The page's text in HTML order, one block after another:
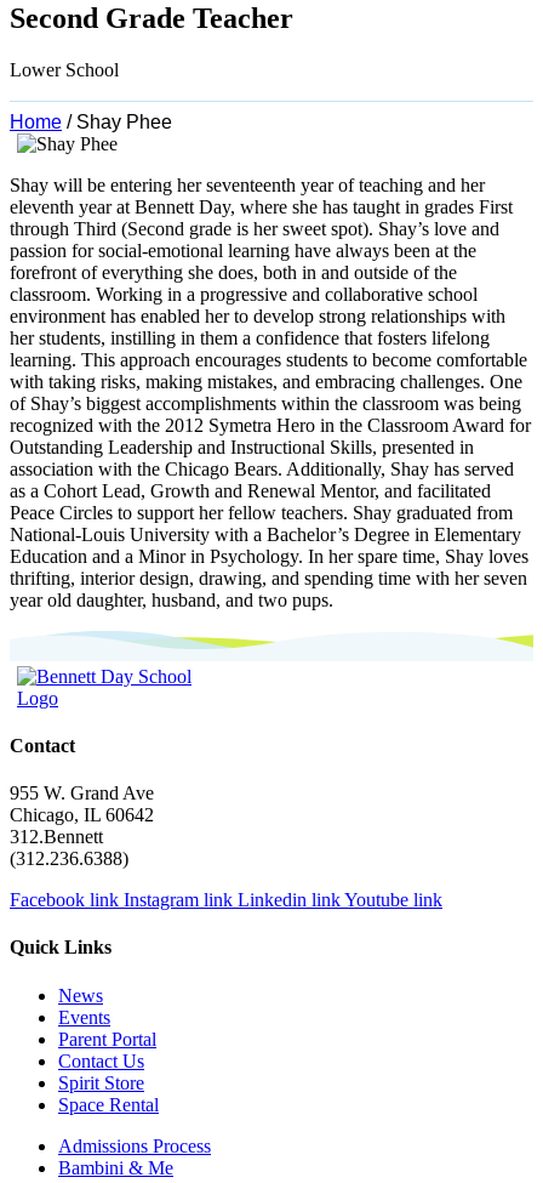
Second Grade Teacher
Lower School
Home / Shay Phee
Shay will be entering her seventeenth year of teaching and her
eleventh year at Bennett Day, where she has taught in grades First
through Third (Second grade is her sweet spot). Shay’s love and
passion for social-emotional learning have always been at the
forefront of everything she does, both in and outside of the
classroom. Working in a progressive and collaborative school
environment has enabled her to develop strong relationships with
her students, instilling in them a confidence that fosters lifelong
learning. This approach encourages students to become comfortable
with taking risks, making mistakes, and embracing challenges. One
of Shay’s biggest accomplishments within the classroom was being
recognized with the 2012 Symetra Hero in the Classroom Award for
Outstanding Leadership and Instructional Skills, presented in
association with the Chicago Bears. Additionally, Shay has served
as a Cohort Lead, Growth and Renewal Mentor, and facilitated
Peace Circles to support her fellow teachers. Shay graduated from
National-Louis University with a Bachelor’s Degree in Elementary
Education and a Minor in Psychology. In her spare time, Shay loves
thrifting, interior design, drawing, and spending time with her seven
year old daughter, husband, and two pups.
Contact
955 W. Grand Ave
Chicago, IL 60642
312.Bennett
(312.236.6388)
Facebook link Instagram link Linkedin linkYoutube link
Quick Links
News
Events
Parent Portal
Contact Us
Spirit Store
Space Rental
Admissions Process
Bambini & Me